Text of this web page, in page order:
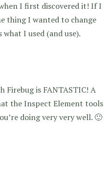
I first discovered it! If I
thing I wanted to change
what I used (and use).
Firebug is FANTASTIC! A
the Inspect Element tools
doing very very well. 🙂